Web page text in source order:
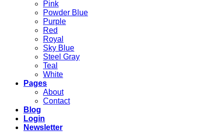
Pink
Powder Blue
Purple
Red
Royal
Sky Blue
Steel Gray
Teal
White
Pages
About
Contact
Blog
Login
Newsletter